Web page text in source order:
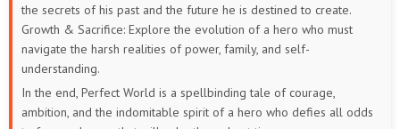
37 36 35 34 33 32
31 30 29 28 27
25 24 23 22 21
the secrets of his past and the future he is destined to create.
Growth & Sacrifice: Explore the evolution of a hero who must
navigate the harsh realities of power, family, and self-
understanding.
In the end, Perfect World is a spellbinding tale of courage,
ambition, and the indomitable spirit of a hero who defies all odds